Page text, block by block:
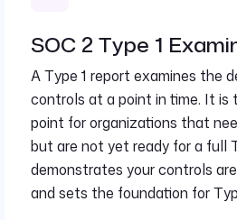
SOC 2 Type 1
A Type 1 report examines the
controls at a point in time. It is
point for organizations that
but are not yet ready for a full
demonstrates your controls
and sets the foundation for